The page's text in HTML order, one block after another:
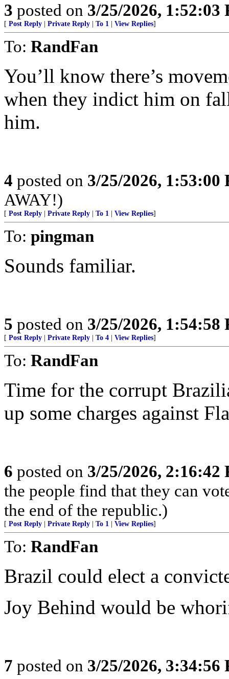
3 posted on 3/25/2026, 1:52:03
[ Post Reply Private Reply To 1 View Replies]
To: RandFan
You’ll know there’s
when they indict him on
him.
4 posted on 3/25/2026, 1:53:00
AWAY!)
[ Post Reply Private Reply To 1 View Replies]
To: pingman
Sounds familiar.
5 posted on 3/25/2026, 1:54:58
[ Post Reply Private Reply To 4 View Replies]
To: RandFan
Time for the corrupt
up some charges against
6 posted on 3/25/2026, 2:16:42
the people find that they can
the end of the republic.)
[ Post Reply Private Reply To 1 View Replies]
To: RandFan
Brazil could elect a
Joy Behind would be
7 posted on 3/25/2026, 3:34:56